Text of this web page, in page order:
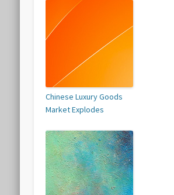
Chinese Luxury Goods
Market Explodes